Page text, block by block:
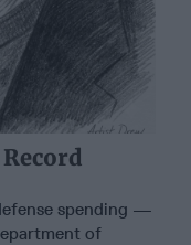
spending —
of